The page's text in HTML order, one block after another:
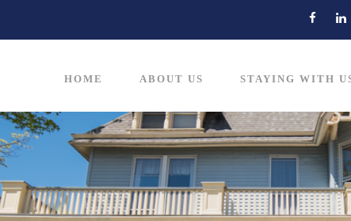
HOME ABOUT US STAYING WITH